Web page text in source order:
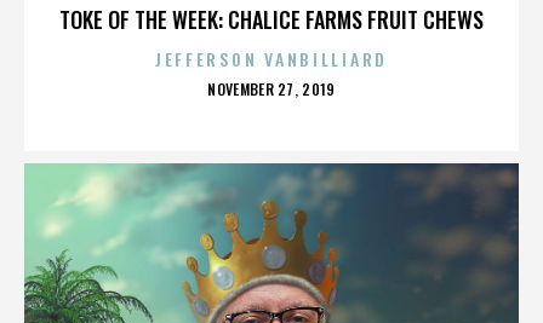
TOKE OF THE WEEK: CHALICE FARMS FRUIT CHEWS
JEFFERSON VANBILLIARD
POSTED
NOVEMBER 27, 2019